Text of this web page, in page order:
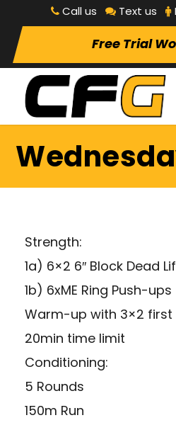
Call us Text us
Free Trial
Strength:
1a) 6×2 6″ Block Dead
1b) 6xME Ring Push-ups
Warm-up with 3×2 first
20min time limit
Conditioning:
5 Rounds
150m Run